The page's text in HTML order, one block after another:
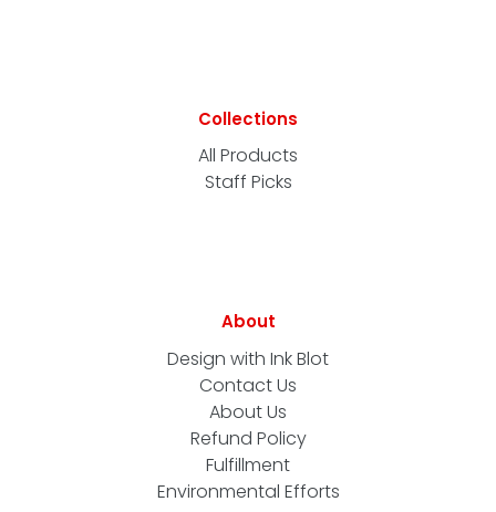
Collections
All Products
Staff Picks
About
Design with Ink Blot
Contact Us
About Us
Refund Policy
Fulfillment
Environmental Efforts